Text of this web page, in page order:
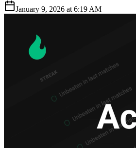
January 9, 2026 at 6:19 AM